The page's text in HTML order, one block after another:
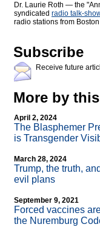
Dr. Laurie Roth — the
syndicated radio talk-
radio stations from
Subscribe
Receive future
More by
April 2, 2024
The Blasphemer
is Transgender
March 28, 2024
Trump, the truth,
evil plans
September 9, 2021
Forced vaccines
the Nuremburg